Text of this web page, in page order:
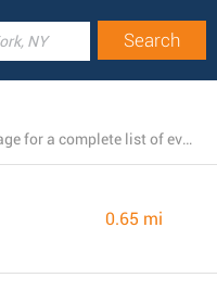
There is currently a total number of 4 Rite Aid branches open near Hoover, Alabama. See this page for a complete list of every Rite Aid store close by.
0.65 mi